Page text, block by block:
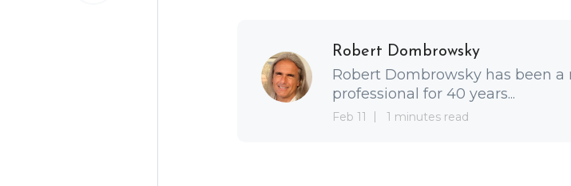
Robert Dombrowsky
Robert Dombrowsky has been a
professional for 40 years...
Feb 11 1 minutes read